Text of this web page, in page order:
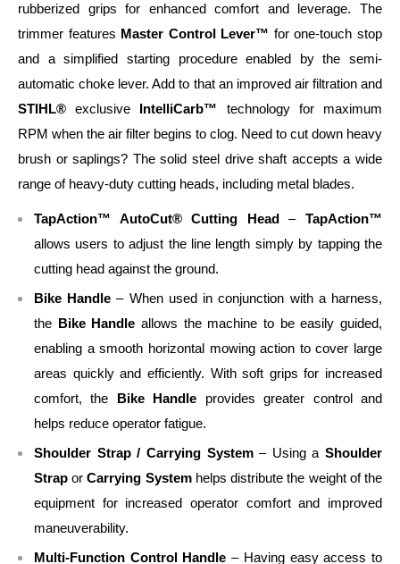
rubberized grips for enhanced comfort and leverage. The
trimmer features Master Control Lever™ for one-touch stop
and a simplified starting procedure enabled by the semi-
automatic choke lever. Add to that an improved air filtration and
STIHL® exclusive IntelliCarb™ technology for maximum
RPM when the air filter begins to clog. Need to cut down heavy
brush or saplings? The solid steel drive shaft accepts a wide
range of heavy-duty cutting heads, including metal blades.
TapAction™ AutoCut® Cutting Head–TapAction™
allows users to adjust the line length simply by tapping the
cutting head against the ground.
Bike Handle – When used in conjunction with a harness,
the Bike Handle allows the machine to be easily guided,
enabling a smooth horizontal mowing action to cover large
areas quickly and efficiently. With soft grips for increased
comfort, the Bike Handle provides greater control and
helps reduce operator fatigue.
Shoulder Strap / Carrying System– Using a Shoulder
Strap orCarrying Systemhelps distribute the weight of the
equipment for increased operator comfort and improved
maneuverability.
Multi-Function Control Handle – Having easy access to